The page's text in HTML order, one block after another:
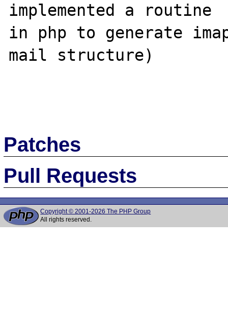
implemented a routine
in php to generate
mail structure)
Patches
Pull Requests
Copyright © 2001-2026 The PHP Group
All rights reserved.